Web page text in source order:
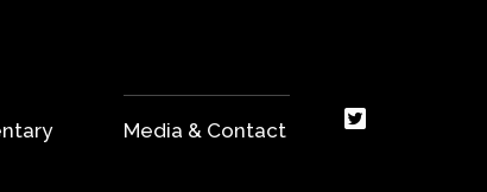
Media & Contact